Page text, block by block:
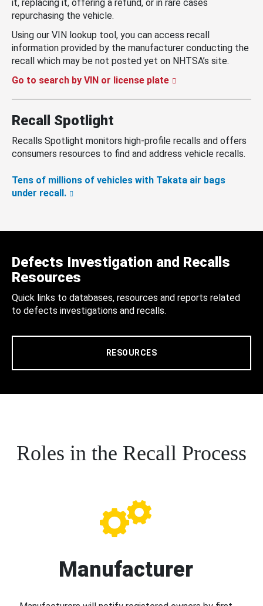
it, replacing it, offering a refund, or in rare cases
repurchasing the vehicle.
Using our VIN lookup tool, you can access recall
information provided by the manufacturer conducting the
recall which may be not posted yet on NHTSA’s site.
Go to search by VIN or license plate
Recall Spotlight
Recalls Spotlight monitors high-profile recalls and offers
consumers resources to find and address vehicle recalls.
Tens of millions of vehicles with Takata air bags
under recall.
Defects Investigation and Recalls
Resources
Quick links to databases, resources and reports related
to defects investigations and recalls.
RESOURCES
Roles in the Recall Process
Manufacturer